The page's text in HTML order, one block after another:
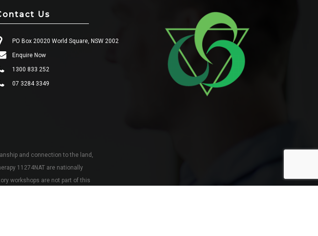
Us
PO Box 20020 World Square, NSW 2002
Enquire Now
1300 833 252
07 3284 3349
and connection to the land,
11274NAT are nationally
workshops are not part of this